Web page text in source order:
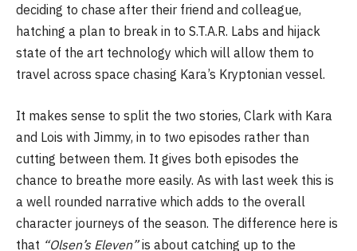
deciding to chase after their friend and colleague,
hatching a plan to break in to S.T.A.R. Labs and hijack
state of the art technology which will allow them to
travel across space chasing Kara’s Kryptonian vessel.
It makes sense to split the two stories, Clark with Kara
and Lois with Jimmy, in to two episodes rather than
cutting between them. It gives both episodes the
chance to breathe more easily. As with last week this is
a well rounded narrative which adds to the overall
character journeys of the season. The difference here is
that “Olsen’s Eleven”is about catching up to the